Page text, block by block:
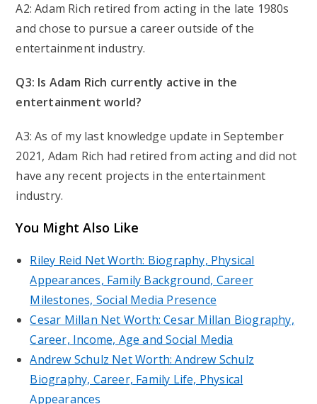
A2: Adam Rich retired from acting in the late 1980s
and chose to pursue a career outside of the
entertainment industry.
Q3: Is Adam Rich currently active in the
entertainment world?
A3: As of my last knowledge update in September
2021, Adam Rich had retired from acting and did not
have any recent projects in the entertainment
industry.
You Might Also Like
Riley Reid Net Worth: Biography, Physical
Appearances, Family Background, Career
Milestones, Social Media Presence
Cesar Millan Net Worth: Cesar Millan Biography,
Career, Income, Age and Social Media
Andrew Schulz Net Worth: Andrew Schulz
Biography, Career, Family Life, Physical
Appearances